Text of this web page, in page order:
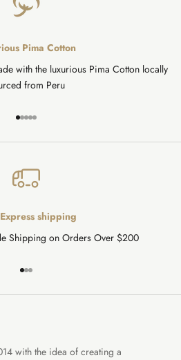
Pima Cotton
with the luxurious Pima Cotton locally
from Peru
Go to item 1
Go to item 2
Go to item 3
Go to item 4
Go to item 5
shipping
Shipping on Orders Over $200
Go to item 1
Go to item 2
Go to item 3
with the idea of creating a